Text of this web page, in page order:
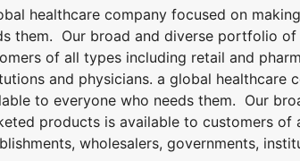
healthcare company focused on
them. Our broad and diverse portfolio
of all types including retail and
and physicians. a global healthcare
to everyone who needs them. Our
products is available to customers
wholesalers, governments,